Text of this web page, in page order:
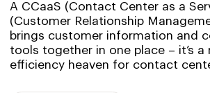
A CCaaS (Contact Center as a
(Customer Relationship
brings customer information and
tools together in one place – it’s a
efficiency heaven for contact